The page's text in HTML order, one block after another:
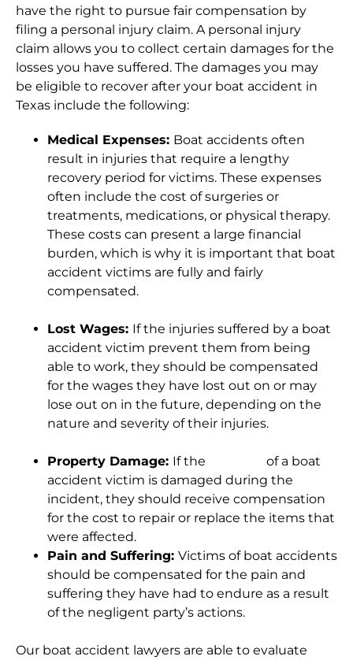
have the right to pursue fair compensation by
filing a personal injury claim. A personal injury
claim allows you to collect certain damages for the
losses you have suffered. The damages you may
be eligible to recover after your boat accident in
Texas include the following:
Medical Expenses: Boat accidents often
result in injuries that require a lengthy
recovery period for victims. These expenses
often include the cost of surgeries or
treatments, medications, or physical therapy.
These costs can present a large financial
burden, which is why it is important that boat
accident victims are fully and fairly
compensated.
Lost Wages: If the injuries suffered by a boat
accident victim prevent them from being
able to work, they should be compensated
for the wages they have lost out on or may
lose out on in the future, depending on the
nature and severity of their injuries.
Property Damage: If the
of a boat
accident victim is damaged during the
incident, they should receive compensation
for the cost to repair or replace the items that
were affected.
Pain and Suffering: Victims of boat accidents
should be compensated for the pain and
suffering they have had to endure as a result
of the negligent party’s actions.
Our boat accident lawyers are able to evaluate